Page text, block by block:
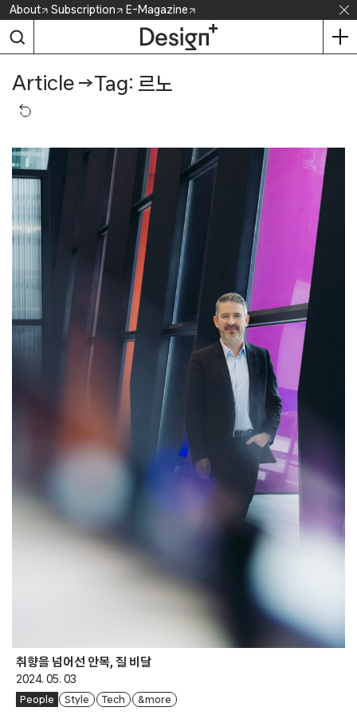
Skip
content
About Subscription E-Magazine
Article →Tag: 르노
취향을 넘어선 안목, 질 비달
2024. 05. 03
People Style Tech & more